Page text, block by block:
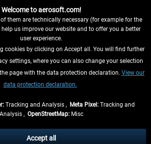
CONTRACT HERE
, if not otherwise described
Welcome to aerosoft.com!
them are technically necessary (for example for the
us improve our website and to offer you a better
user experience.
cookies by clicking on Accept all. You will find further
settings, where you can also change your selection
page with the data protection declaration. View our
data protection declaration.
Tracking and Analysis , Meta Pixel: Tracking and
Analysis , OpenStreetMap:Misc
Accept all